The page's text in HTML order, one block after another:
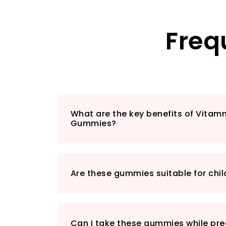
What are the key benefits of
Gummies?
Are these gummies suitable for
Can I take these gummies while